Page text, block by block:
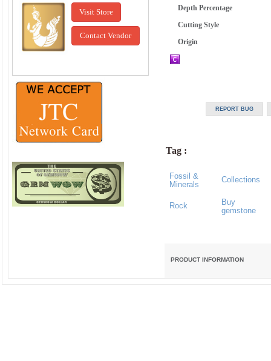
Visit Store
Contact Vendor
Depth Percentage
Cutting Style
Origin
Tag :
Fossil &
Minerals
Collections
Rock
Buy
gemstone
PRODUCT INFORMATION